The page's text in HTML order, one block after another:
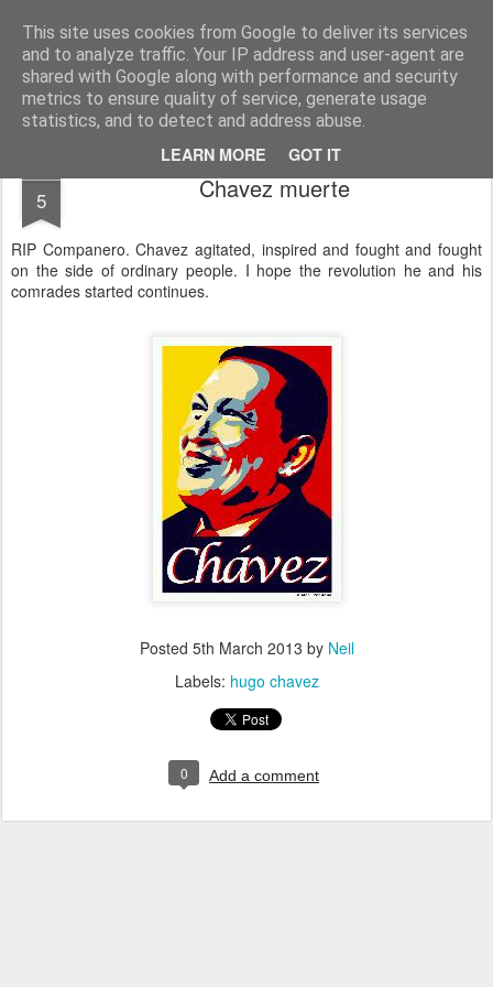
This site uses cookies from Google to deliver its services
and to analyze traffic. Your IP address and user-agent are
shared with Google along with performance and security
metrics to ensure quality of service, generate usage
statistics, and to detect and address abuse.
LEARN MORE GOT IT
Unsocialized My scribblings... (Twitter: @nwScotty)
Home CONTACT ME Popular articles...
5 Chavez muerte
RIP Companero. Chavez agitated, inspired and fought and fought
on the side of ordinary people. I hope the revolution he and his
comrades started continues.
Posted 5th March 2013 by Neil
Labels: hugo chavez
0 Add a comment